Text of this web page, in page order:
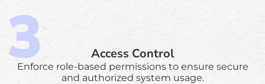
Access Control
Enforce role-based permissions to ensure secure
and authorized system usage.